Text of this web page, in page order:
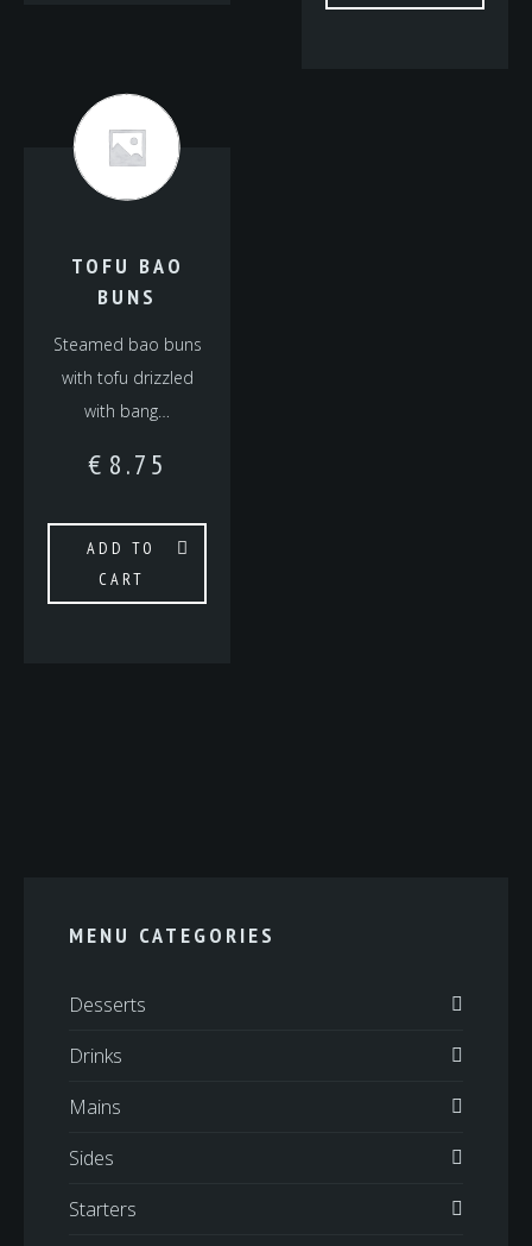
TOFU BAO
BUNS
Steamed bao buns
with tofu drizzled
with bang…
€ 8.75
ADD TO
CART
MENU CATEGORIES
Desserts
Drinks
Mains
Sides
Starters